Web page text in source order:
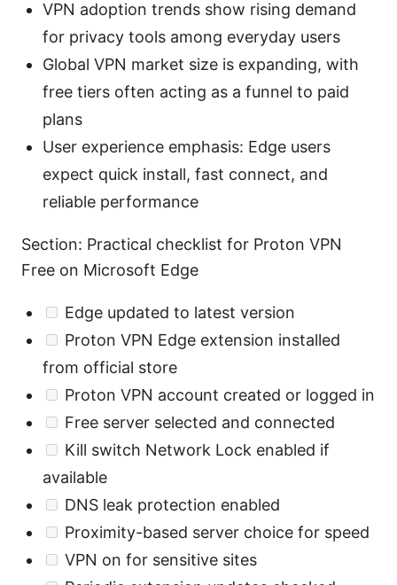
VPN adoption trends show rising demand
for privacy tools among everyday users
Global VPN market size is expanding, with
free tiers often acting as a funnel to paid
plans
User experience emphasis: Edge users
expect quick install, fast connect, and
reliable performance
Section: Practical checklist for Proton VPN
Free on Microsoft Edge
Edge updated to latest version
Proton VPN Edge extension installed
from official store
Proton VPN account created or logged in
Free server selected and connected
Kill switch Network Lock enabled if
available
DNS leak protection enabled
Proximity-based server choice for speed
VPN on for sensitive sites